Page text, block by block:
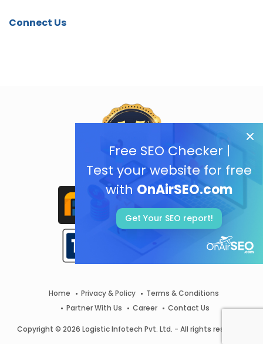
Free SEO Checker |
Test your website for free
with OnAirSEO.com
Get Your SEO report!
Connect Us
Home Privacy & Policy
Terms & Conditions
Partner With Us
Career Contact Us
Copyright © 2026 Logistic Infotech Pvt. Ltd. - All rights reserved.